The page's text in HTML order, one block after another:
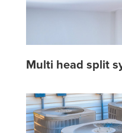
Multi head split